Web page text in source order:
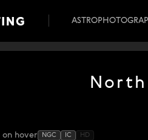
North
on hover NGC IC HD